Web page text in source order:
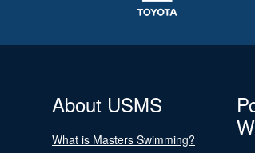
About USMS
What is Masters Swimming?